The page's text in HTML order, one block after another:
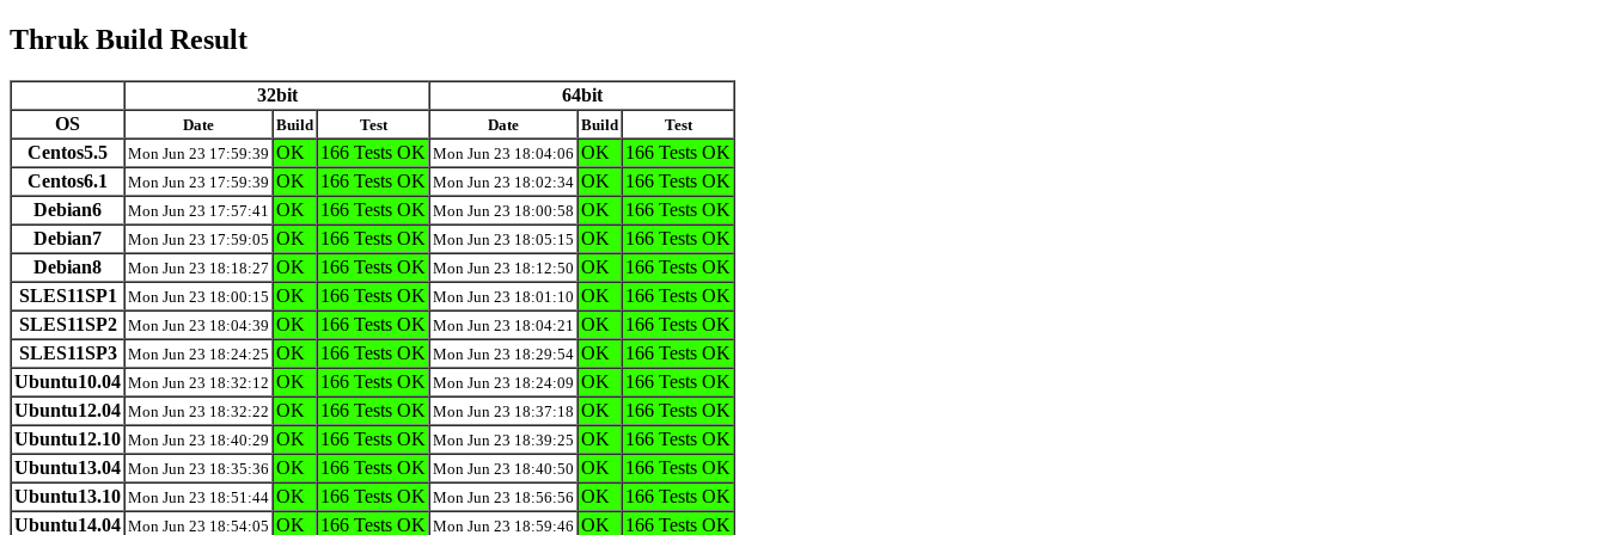
Thruk Build Result
32bit
64bit
OS
Date Build Test Date Build Test
Centos5.5 Mon Jun 23 17:59:39 OK 166 Tests OK Mon Jun 23 18:04:06 OK
166 Tests OK
Centos6.1
Mon Jun 23 17:59:39 OK 166 Tests OK Mon Jun 23 18:02:34 OK
166 Tests OK
Debian6
Mon Jun 23 17:57:41 OK 166 Tests OK Mon Jun 23 18:00:58 OK
166 Tests OK
Debian7
Mon Jun 23 17:59:05 OK 166 Tests OK Mon Jun 23 18:05:15 OK
166 Tests OK
Debian8
Mon Jun 23 18:18:27 OK 166 Tests OK Mon Jun 23 18:12:50 OK
166 Tests OK
SLES11SP1
Mon Jun 23 18:00:15 OK 166 Tests OK Mon Jun 23 18:01:10 OK
166 Tests OK
SLES11SP2
Mon Jun 23 18:04:39 OK 166 Tests OK Mon Jun 23 18:04:21 OK
166 Tests OK
SLES11SP3
Mon Jun 23 18:24:25 OK 166 Tests OK Mon Jun 23 18:29:54 OK
166 Tests OK
Ubuntu10.04 Mon Jun 23 18:32:12 OK 166 Tests OK Mon Jun 23 18:24:09 OK
166 Tests OK
Ubuntu12.04 Mon Jun 23 18:32:22 OK 166 Tests OK Mon Jun 23 18:37:18 OK
166 Tests OK
Ubuntu12.10 Mon Jun 23 18:40:29 OK 166 Tests OK Mon Jun 23 18:39:25 OK
166 Tests OK
Ubuntu13.04 Mon Jun 23 18:35:36 OK 166 Tests OK Mon Jun 23 18:40:50 OK
166 Tests OK
Ubuntu13.10 Mon Jun 23 18:51:44 OK 166 Tests OK Mon Jun 23 18:56:56 OK
166 Tests OK
Ubuntu14.04 Mon Jun 23 18:54:05 OK 166 Tests OK Mon Jun 23 18:59:46 OK 166 Tests OK